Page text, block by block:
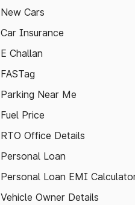
New Cars
Car Insurance
E Challan
FASTag
Parking Near Me
Fuel Price
RTO Office Details
Personal Loan
Personal Loan EMI
Vehicle Owner Details